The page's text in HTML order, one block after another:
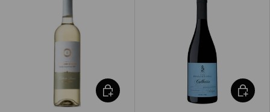
Add to cart